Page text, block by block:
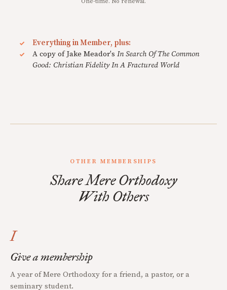
Everything in Member, plus:
A copy of Jake Meador's In Search Of The Common
Good: Christian Fidelity In A Fractured World
OTHER MEMBERSHIPS
Share Mere Orthodoxy
With Others
I
Give a membership
A year of Mere Orthodoxy for a friend, a pastor, or a
seminary student.